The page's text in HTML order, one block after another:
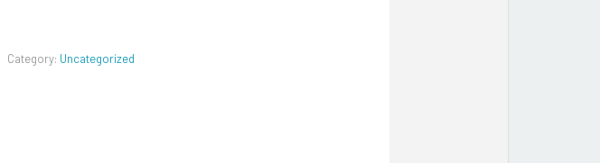
Category: Uncategorized